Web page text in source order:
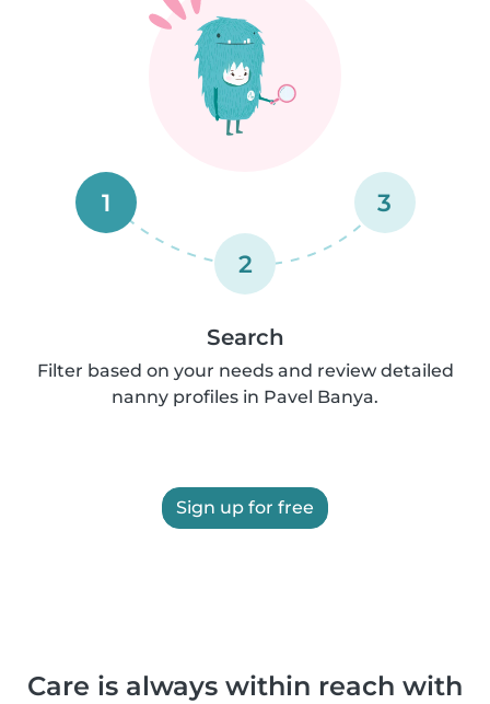
1
2
3
Search
Filter based on your needs and review detailed
nanny profiles in Pavel Banya.
Sign up for free
Care is always within reach with